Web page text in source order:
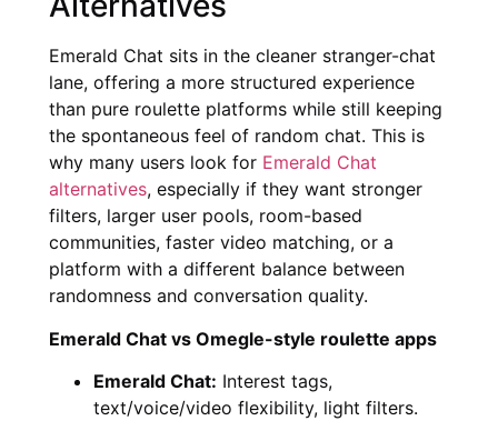
Emerald Chat sits in the cleaner stranger-chat
lane, offering a more structured experience
than pure roulette platforms while still keeping
the spontaneous feel of random chat. This is
why many users look for Emerald Chat
alternatives, especially if they want stronger
filters, larger user pools, room-based
communities, faster video matching, or a
platform with a different balance between
randomness and conversation quality.
Emerald Chat vs Omegle-style roulette apps
Emerald Chat: Interest tags,
text/voice/video flexibility, light filters.